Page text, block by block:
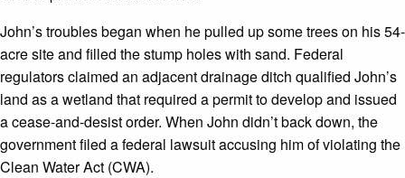
John’s troubles began when he pulled up some trees on his 54-
acre site and filled the stump holes with sand. Federal
regulators claimed an adjacent drainage ditch qualified John’s
land as a wetland that required a permit to develop and issued
a cease-and-desist order. When John didn’t back down, the
government filed a federal lawsuit accusing him of violating the
Clean Water Act (CWA).